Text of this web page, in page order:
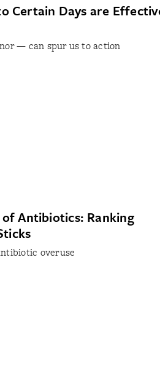
Certain Days are
— can spur us to action
Antibiotics: Ranking
overuse